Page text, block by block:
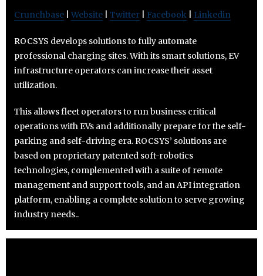
Crunchbase Website Twitter Facebook Linkedin
ROCSYS develops solutions to fully automate
professional charging sites. With its smart solutions, EV
infrastructure operators can increase their asset
utilization.
This allows fleet operators to run business critical
operations with EVs and additionally prepare for the self-
parking and self-driving era. ROCSYS’ solutions are
based on proprietary patented soft-robotics
technologies, complemented with a suite of remote
management and support tools, and an API integration
platform, enabling a complete solution to serve growing
industry needs..